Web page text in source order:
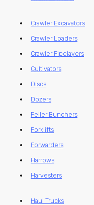
Crawler Excavators
Crawler Loaders
Crawler Pipelayers
Cultivators
Discs
Dozers
Feller Bunchers
Forklifts
Forwarders
Harrows
Harvesters
Haul Trucks